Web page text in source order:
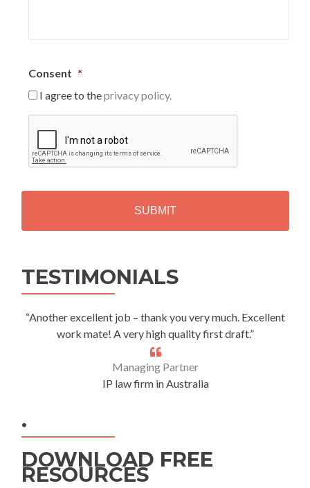
Consent *
I agree to theprivacy policy.
P
T
H
TESTIMONIALS
“Another excellent job – thank you very much. Excellent
work mate! A very high quality first draft.”
Managing Partner
IP law firm in Australia
.
DOWNLOAD FREE
RESOURCES